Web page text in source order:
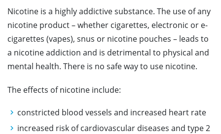
Nicotine is a highly addictive substance. The use of any
nicotine product – whether cigarettes, electronic or e-
cigarettes (vapes), snus or nicotine pouches – leads to
a nicotine addiction and is detrimental to physical and
mental health. There is no safe way to use nicotine.
The effects of nicotine include:
constricted blood vessels and increased heart rate
increased risk of cardiovascular diseases and type 2